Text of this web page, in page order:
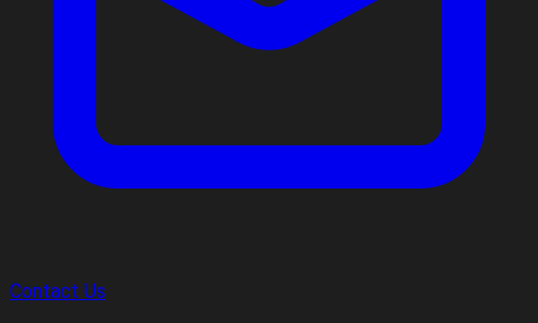
Contact Us